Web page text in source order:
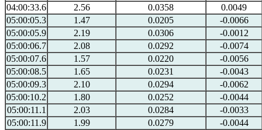
04:00:33.6
2.56 0.0358
0.0049
05:00:05.3
1.47 0.0205
-0.0066
05:00:05.9
2.19 0.0306
-0.0012
05:00:06.7
2.08 0.0292
-0.0074
05:00:07.6
1.57 0.0220
-0.0056
05:00:08.5
1.65 0.0231
-0.0043
05:00:09.3
2.10 0.0294
-0.0062
05:00:10.2
1.80 0.0252
-0.0044
05:00:11.1
2.03 0.0284
-0.0033
05:00:11.9
1.99 0.0279
-0.0044